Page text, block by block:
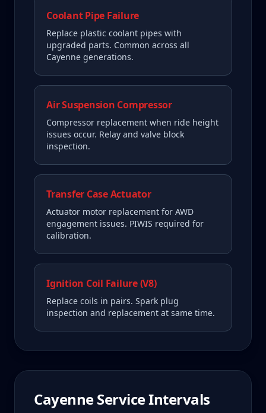
Coolant Pipe Failure
Replace plastic coolant pipes with
upgraded parts. Common across all
Cayenne generations.
Air Suspension Compressor
Compressor replacement when ride height
issues occur. Relay and valve block
inspection.
Transfer Case Actuator
Actuator motor replacement for AWD
engagement issues. PIWIS required for
calibration.
Ignition Coil Failure (V8)
Replace coils in pairs. Spark plug
inspection and replacement at same time.
CayenneService Intervals